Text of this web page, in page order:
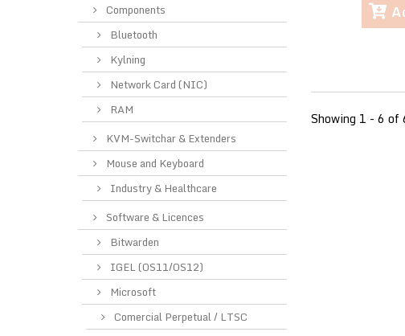
Components
Bluetooth
Kylning
Network Card (NIC)
RAM
KVM-Switchar & Extenders
Mouse and Keyboard
Industry & Healthcare
Software & Licences
Bitwarden
IGEL (OS11/OS12)
Microsoft
Comercial Perpetual / LTSC
Showing 1 - 6 of